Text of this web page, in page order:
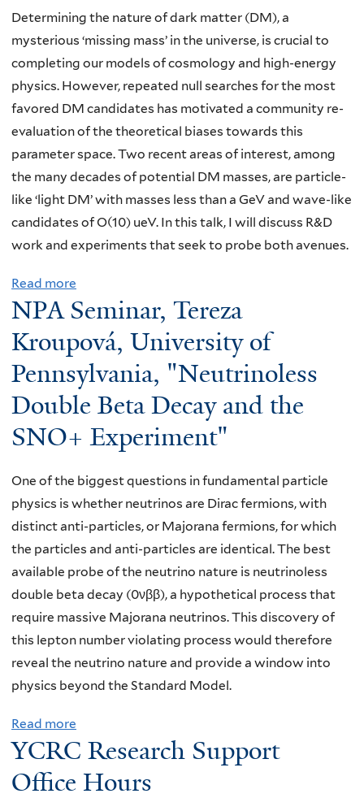
S
e
m
i
n
a
r
:
A
n
d
e
w
T
m
i
Y
a
l
e
,
"
M
e
a
s
e
m
Determining the nature of dark matter (DM), a
mysterious ‘missing mass’ in the universe, is crucial to
completing our models of cosmology and high-energy
physics. However, repeated null searches for the most
favored DM candidates has motivated a community re-
evaluation of the theoretical biases towards this
parameter space. Two recent areas of interest, among
the many decades of potential DM masses, are particle-
like ‘light DM’ with masses less than a GeV and wave-like
candidates of O(10) ueV. In this talk, I will discuss R&D
work and experiments that seek to probe both avenues.
Read more
b
u
t
N
A
e
m
i
n
a
r
,
K
a
r
h
i
NPA Seminar, Tereza
Kroupová, University of
Pennsylvania, "Neutrinoless
Double Beta Decay and the
SNO+ Experiment"
One of the biggest questions in fundamental particle
physics is whether neutrinos are Dirac fermions, with
distinct anti-particles, or Majorana fermions, for which
the particles and anti-particles are identical. The best
available probe of the neutrino nature is neutrinoless
double beta decay (0νββ), a hypothetical process that
require massive Majorana neutrinos. This discovery of
this lepton number violating process would therefore
reveal the neutrino nature and provide a window into
physics beyond the Standard Model.
Read more
b
YCRC Research Support
Office Hours